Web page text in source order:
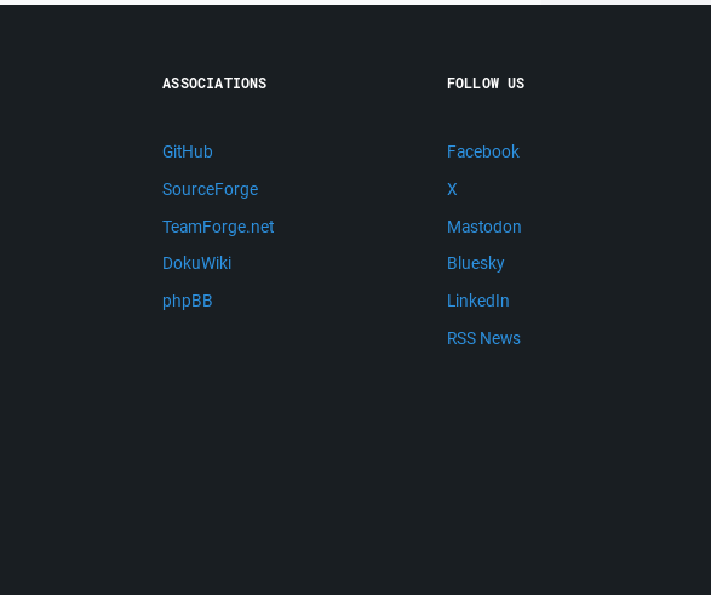
ASSOCIATIONS
GitHub
SourceForge
TeamForge.net
DokuWiki
phpBB
FOLLOW US
Facebook
X
Mastodon
Bluesky
LinkedIn
RSS News